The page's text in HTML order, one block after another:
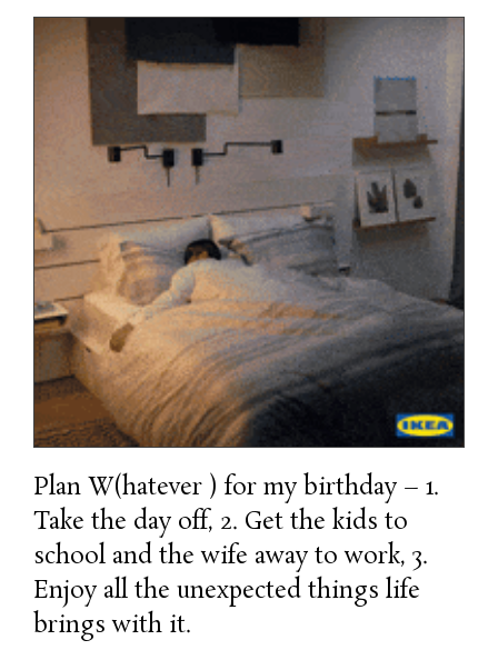
Plan W(hatever ) for my birthday – 1.
Take the day off, 2. Get the kids to
school and the wife away to work, 3.
Enjoy all the unexpected things life
brings with it.